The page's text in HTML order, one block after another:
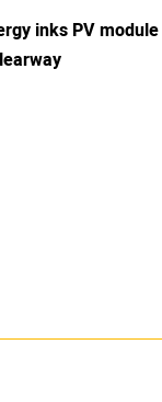
inks PV